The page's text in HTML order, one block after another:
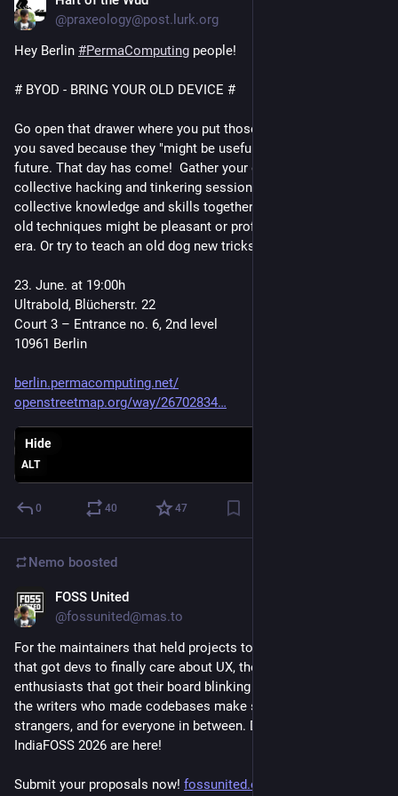
berlin.permacomputing.net/
openstreetmap.org/way/26702834
@praxeology@post.lurk.org
Hey Berlin #PermaComputing people!
# BYOD - BRING YOUR OLD DEVICE #
Go open that drawer where you put those old electronics that
you saved because they "might be useful" some time in the
future. That day has come!  Gather your gadgets join us in a
collective hacking and tinkering session. We can put our
collective knowledge and skills together to see if some of the
old techniques might be pleasant or profitable in our modern
era. Or try to teach an old dog new tricks.
23. June. at 19:00h
Ultrabold, Blücherstr. 22
Court 3 – Entrance no. 6, 2nd level
10961 Berlin
berlin.permacomputing.net/
openstreetmap.org/way/26702834
ALT
Hide
0 40 47
Nemo boosted
FOSS United
@fossunited@mas.to
For the maintainers that held projects together, the designers
that got devs to finally care about UX, the hardware
enthusiasts that got their board blinking on the seventh go,
the writers who made codebases make sense to thousands of
strangers, and for everyone in between. Devrooms at
IndiaFOSS 2026 are here!
Submit your proposals now! fossunited.org/indiafoss/2026/